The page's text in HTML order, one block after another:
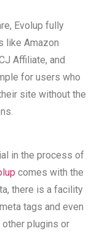
Evolup fully
like Amazon
Affiliate, and
for users who
site without the
in the process of
comes with the
there is a facility
tags and even
plugins or